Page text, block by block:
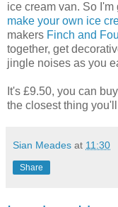
ice cream van. So
make your own ice
makers Finch and
together, get
jingle noises as you
It's £9.50, you can
the closest thing
Sian Meades at 11:30
Share